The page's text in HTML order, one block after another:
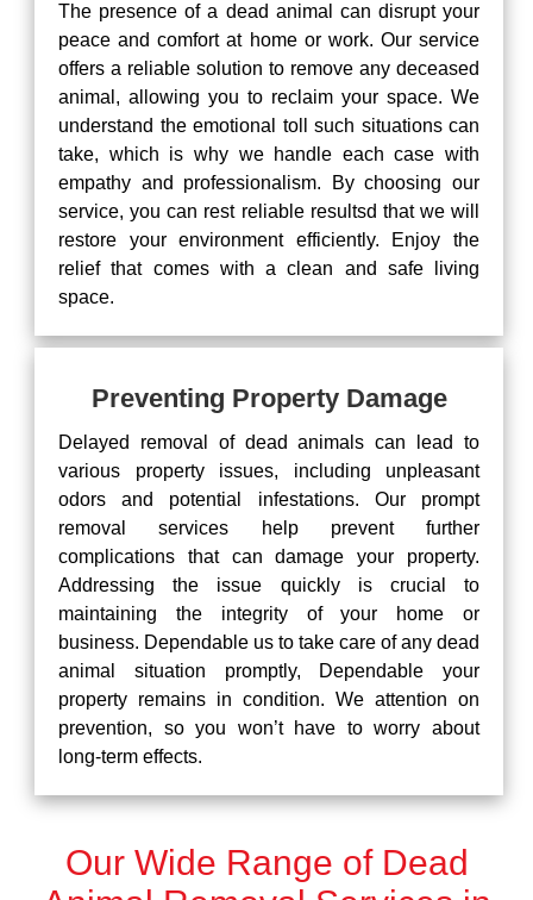
The presence of a dead animal can disrupt your
peace and comfort at home or work. Our service
offers a reliable solution to remove any deceased
animal, allowing you to reclaim your space. We
understand the emotional toll such situations can
take, which is why we handle each case with
empathy and professionalism. By choosing our
service, you can rest reliable resultsd that we will
restore your environment efficiently. Enjoy the
relief that comes with a clean and safe living
space.
Preventing Property Damage
Delayed removal of dead animals can lead to
various property issues, including unpleasant
odors and potential infestations. Our prompt
removal services help prevent further
complications that can damage your property.
Addressing the issue quickly is crucial to
maintaining the integrity of your home or
business. Dependable us to take care of any dead
animal situation promptly, Dependable your
property remains in condition. We attention on
prevention, so you won’t have to worry about
long-term effects.
Our Wide Range of Dead